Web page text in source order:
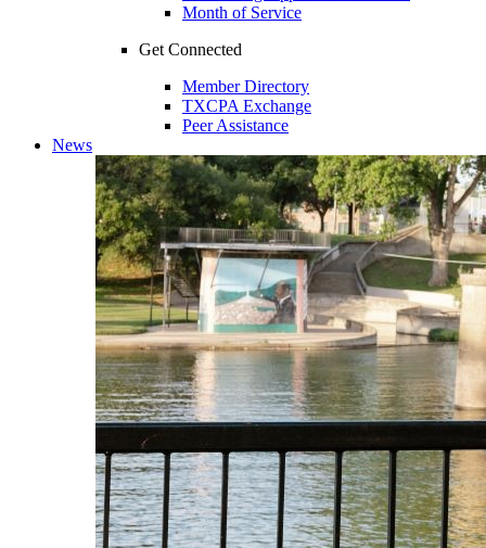
Month of Service
Get Connected
Member Directory
TXCPA Exchange
Peer Assistance
News